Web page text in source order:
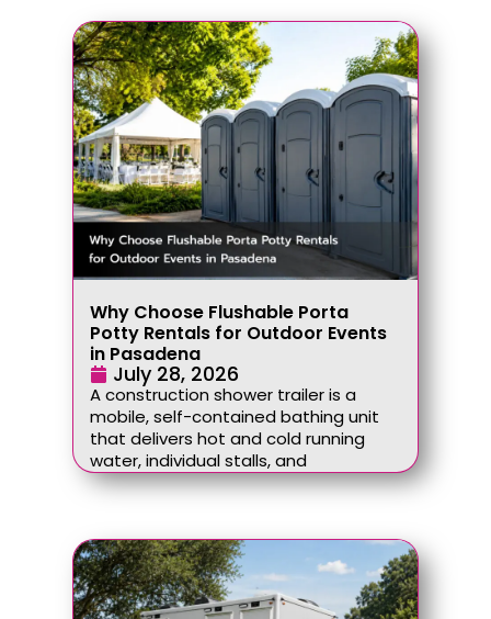
Why Choose Flushable Porta
Potty Rentals for Outdoor Events
in Pasadena
July 28, 2026
A construction shower trailer is a
mobile, self-contained bathing unit
that delivers hot and cold running
water, individual stalls, and